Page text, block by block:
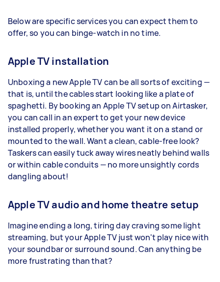
Below are specific services you can expect them to
offer, so you can binge-watch in no time.
Apple TV installation
Unboxing a new Apple TV can be all sorts of exciting —
that is, until the cables start looking like a plate of
spaghetti. By booking an Apple TV setup on Airtasker,
you can call in an expert to get your new device
installed properly, whether you want it on a stand or
mounted to the wall. Want a clean, cable-free look?
Taskers can easily tuck away wires neatly behind walls
or within cable conduits — no more unsightly cords
dangling about!
Apple TV audio and home theatre setup
Imagine ending a long, tiring day craving some light
streaming, but your Apple TV just won't play nice with
your soundbar or surround sound. Can anything be
more frustrating than that?